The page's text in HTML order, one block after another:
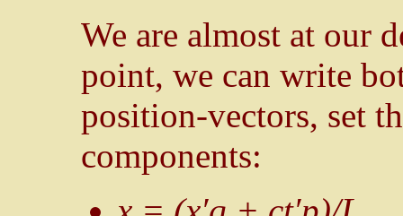
We are almost at our
point, we can write
position-vectors, set
components: